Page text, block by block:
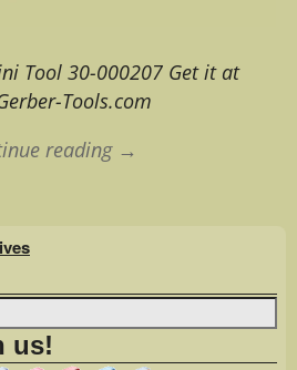
Tool 30-000207 Get it at
Tools.com
reading →
us!